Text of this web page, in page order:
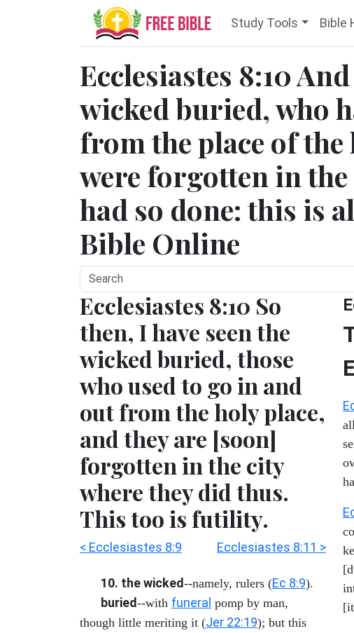
Study Tools Bible
Ecclesiastes 8:10
wicked buried, who
from the place of the
were forgotten in
had so done: this is
Bible Online
Ecclesiastes 8:10 So
then, I have seen the
wicked buried, those
who used to go in and
out from the holy place,
and they are [soon]
forgotten in the city
where they did thus.
This too is futility.
< Ecclesiastes 8:9 Ecclesiastes 8:11 >
10. the wicked--namely, rulers (Ec 8:9).
buried--with funeral pomp by man,
though little meriting it (Jer 22:19); but this